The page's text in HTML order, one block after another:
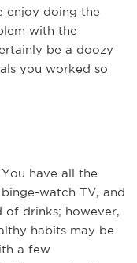
enjoy doing the
with the
be a doozy
you worked so
have all the
watch TV, and
of drinks; however,
habits may be
a few